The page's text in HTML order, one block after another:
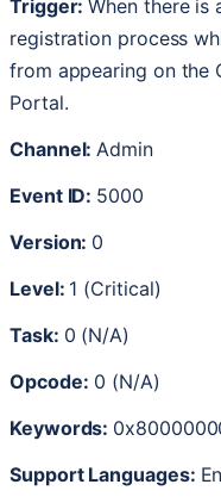
Trigger: When there is
registration process
from appearing on the
Portal.
Channel: Admin
Event ID: 5000
Version: 0
Level: 1 (Critical)
Task: 0 (N/A)
Opcode: 0 (N/A)
Keywords:
Support Languages: